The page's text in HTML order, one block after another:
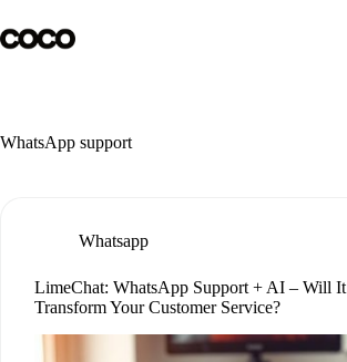
to
content
WhatsApp support
Whatsapp
LimeChat: WhatsApp Support + AI – Will It
Transform Your Customer Service?